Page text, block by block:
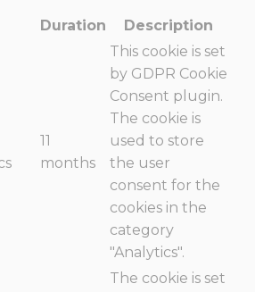
Duration Description
11
months
This cookie is set
by GDPR Cookie
Consent plugin.
The cookie is
used to store
the user
consent for the
cookies in the
category
"Analytics".
The cookie is set